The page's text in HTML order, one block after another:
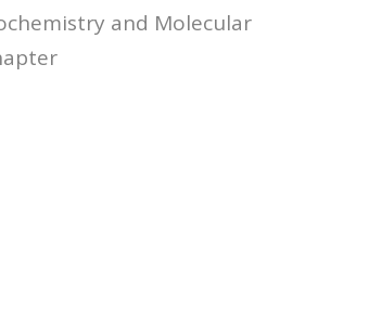
and Molecular